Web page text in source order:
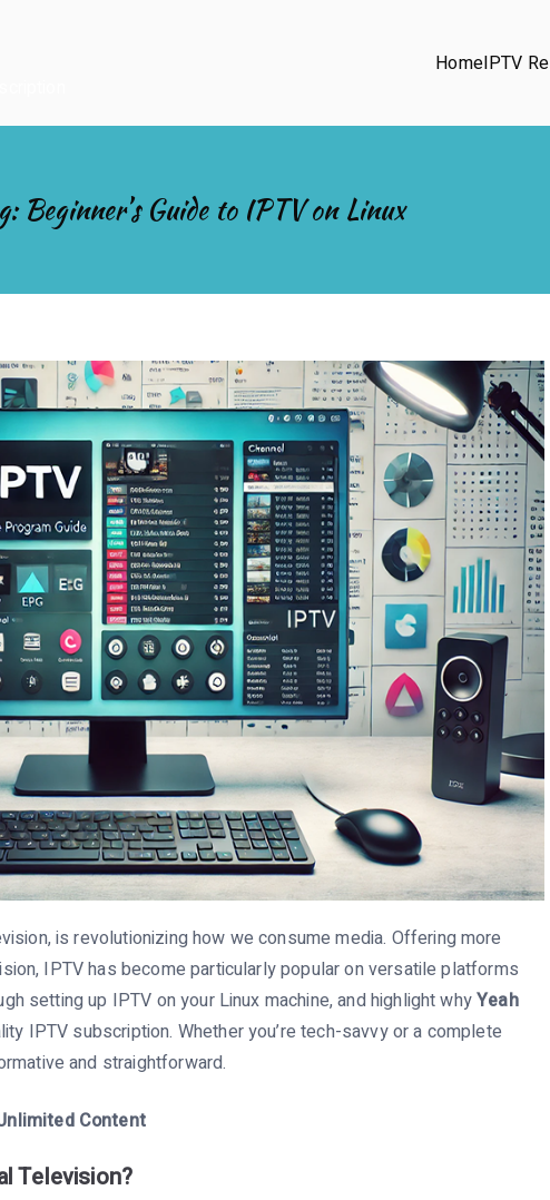
HomeIPTV
Guide to IPTV on Linux
is revolutionizing how we consume media. Offering more
IPTV has become particularly popular on versatile platforms
setting up IPTV on your Linux machine, and highlight whyYeah
IPTV subscription. Whether you’re tech-savvy or a complete
and straightforward.
Content
Television?